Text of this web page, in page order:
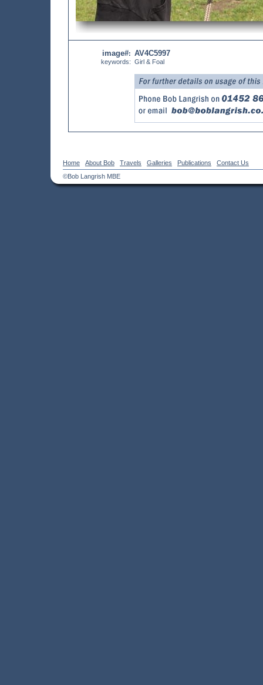
image#:
keywords:
AV4C5997
Girl & Foal
Home About Bob Travels Galleries Publications
Contact Us
©Bob Langrish MBE